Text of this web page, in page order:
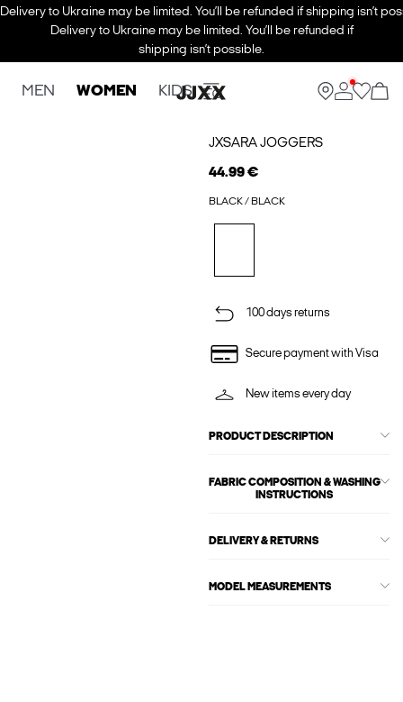
Delivery to Ukraine may be limited. You’ll be refunded if shipping isn’t
Delivery to Ukraine may be limited. You’ll be refunded if
shipping isn’t possible.
MEN WOMEN KIDS
JXSARA JOGGERS
44.99 €
BLACK / BLACK
100 days returns
Secure payment with Visa
New items every day
PRODUCT DESCRIPTION
FABRIC COMPOSITION & WASHING
INSTRUCTIONS
DELIVERY & RETURNS
MODEL MEASUREMENTS